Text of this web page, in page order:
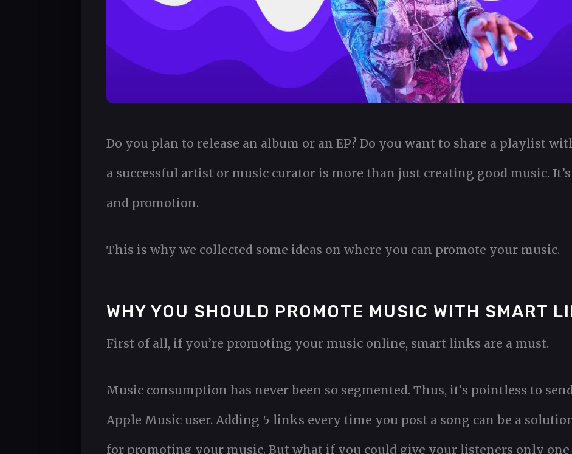
Do you plan to release an album or an EP? Do you want to share a playlist
a successful artist or music curator is more than just creating good music.
and promotion.
This is why we collected some ideas on where you can promote your music.
WHY YOU SHOULD PROMOTE MUSIC WITH SMART
First of all, if you’re promoting your music online, smart links are a must.
Music consumption has never been so segmented. Thus, it's pointless to
Apple Music user. Adding 5 links every time you post a song can be a
for promoting your music. But what if you could give your listeners only